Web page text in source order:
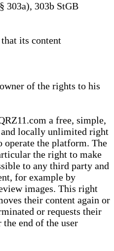
303a), 303b StGB
its content
of the rights to his
a free, simple,
locally unlimited right
operate the platform. The
the right to make
to any third party and
for example by
images. This right
their content again or
or requests their
end of the user